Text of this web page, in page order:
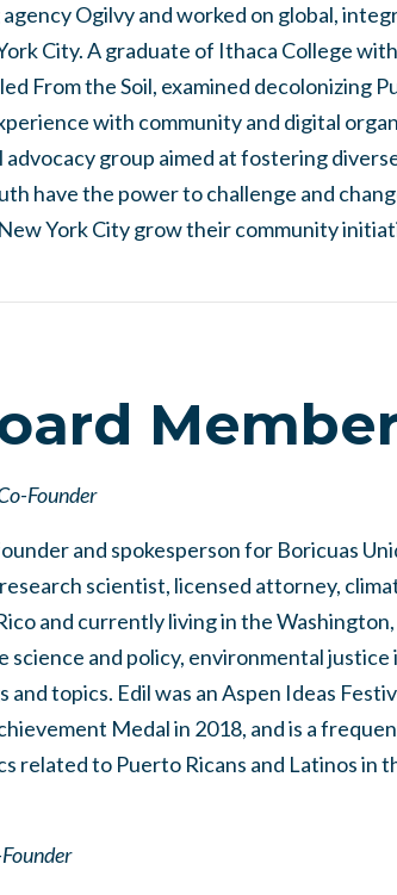
Ogilvy and worked on global,
City. A graduate of Ithaca College
From the Soil, examined decolonizing
with community and digital
advocacy group aimed at fostering
have the power to challenge and
New York City grow their community
Founder
and spokesperson for Boricuas
scientist, licensed attorney,
and currently living in the Washington,
science and policy, environmental justice
topics. Edil was an Aspen Ideas
Medal in 2018, and is a
related to Puerto Ricans and Latinos in